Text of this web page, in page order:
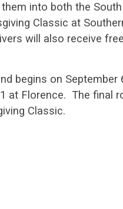
into both the
Classic at
will also receive
begins on September
at Florence. The final
Classic.